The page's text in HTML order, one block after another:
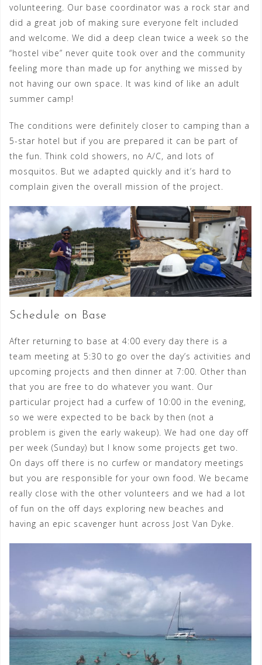
volunteering. Our base coordinator was a rock star and
did a great job of making sure everyone felt included
and welcome. We did a deep clean twice a week so the
“hostel vibe” never quite took over and the community
feeling more than made up for anything we missed by
not having our own space. It was kind of like an adult
summer camp!
The conditions were definitely closer to camping than a
5-star hotel but if you are prepared it can be part of
the fun. Think cold showers, no A/C, and lots of
mosquitos. But we adapted quickly and it’s hard to
complain given the overall mission of the project.
Schedule on Base
After returning to base at 4:00 every day there is a
team meeting at 5:30 to go over the day’s activities and
upcoming projects and then dinner at 7:00. Other than
that you are free to do whatever you want. Our
particular project had a curfew of 10:00 in the evening,
so we were expected to be back by then (not a
problem is given the early wakeup). We had one day off
per week (Sunday) but I know some projects get two.
On days off there is no curfew or mandatory meetings
but you are responsible for your own food. We became
really close with the other volunteers and we had a lot
of fun on the off days exploring new beaches and
having an epic scavenger hunt across Jost Van Dyke.